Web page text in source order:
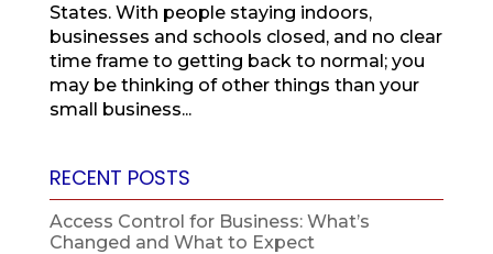
States. With people staying indoors,
businesses and schools closed, and no clear
time frame to getting back to normal; you
may be thinking of other things than your
small business...
RECENT POSTS
Access Control for Business: What’s
Changed and What to Expect